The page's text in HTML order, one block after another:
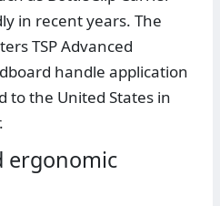
in recent years. The
TSP Advanced
handle application
to the United States in
ergonomic